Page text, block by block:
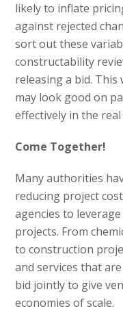
likely to inflate
against rejected
sort out these
constructability
releasing a bid.
may look good on
effectively in the
Come Together!
Many authorities
reducing project
agencies to
projects. From
to construction
and services that
bid jointly to give
economies of scale.